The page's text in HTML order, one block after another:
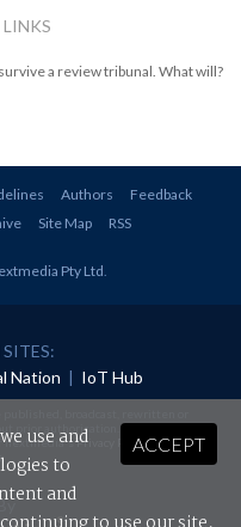
a review tribunal. What will?
Authors
Feedback
Site Map RSS
Pty Ltd
Nation | IoT Hub
prior authorisation.
nextmedia'sPrivacy Policyand Terms &
.
ACCEPT
use and
to
and